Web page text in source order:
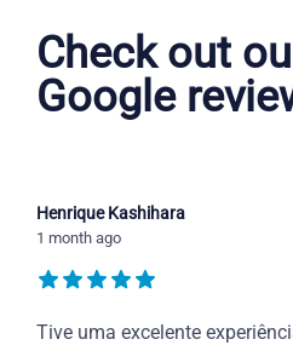
Check out
Google
Henrique Kashihara
1 month ago
Tive uma excelente